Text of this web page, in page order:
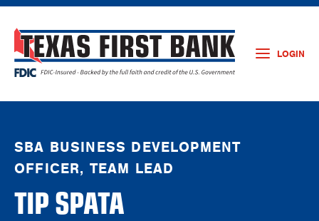
LOGIN
SBA BUSINESS DEVELOPMENT
OFFICER, TEAM LEAD
TIP SPATA